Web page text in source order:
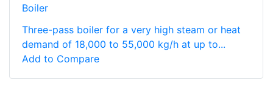
Boiler
Three-pass boiler for a very high steam or heat
demand of 18,000 to 55,000 kg/h at up to...
Add to Compare